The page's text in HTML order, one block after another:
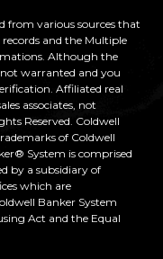
from various sources that
and the Multiple
Although the
warranted and you
Affiliated real
associates, not
Reserved. Coldwell
of Coldwell
System is comprised
by a subsidiary of
which are
Banker System
Act and the Equal